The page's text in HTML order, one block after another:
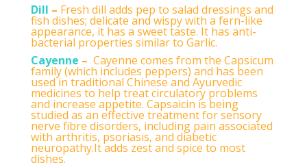
Dill – Fresh dill adds pep to salad dressings and
fish dishes; delicate and wispy with a fern-like
appearance, it has a sweet taste. It has anti-
bacterial properties similar to Garlic.
Cayenne – Cayenne comes from the Capsicum
family (which includes peppers) and has been
used in traditional Chinese and Ayurvedic
medicines to help treat circulatory problems
and increase appetite. Capsaicin is being
studied as an effective treatment for sensory
nerve fibre disorders, including pain associated
with arthritis, psoriasis, and diabetic
neuropathy.It adds zest and spice to most
dishes.